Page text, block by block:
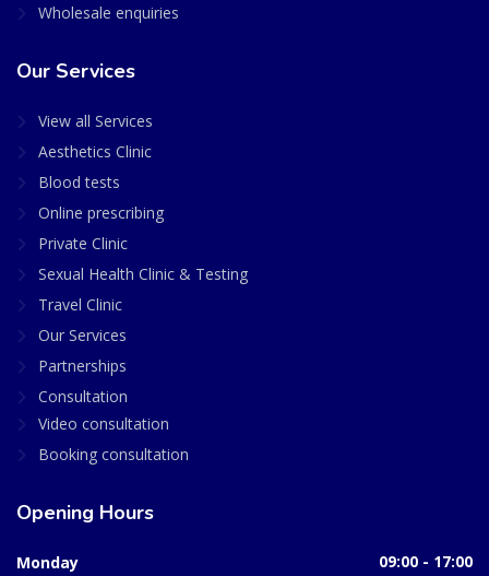
Wholesale enquiries
Our Services
View all Services
Aesthetics Clinic
Blood tests
Online prescribing
Private Clinic
Sexual Health Clinic & Testing
Travel Clinic
Our Services
Partnerships
Consultation
Video consultation
Booking consultation
Opening Hours
Monday 09:00 - 17:00